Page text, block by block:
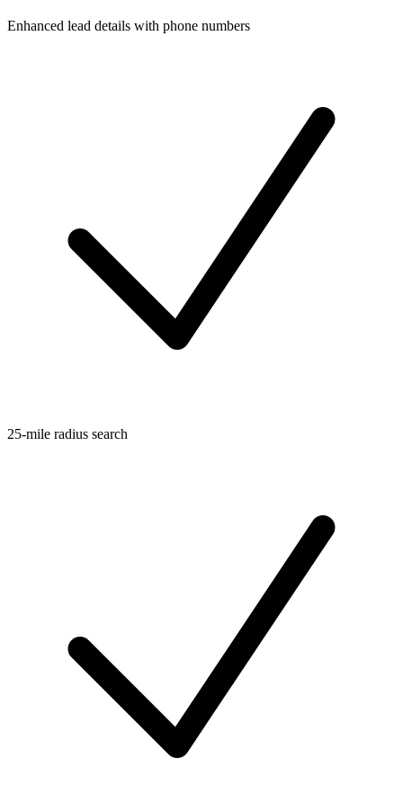
Enhanced lead details with phone numbers
25-mile radius search